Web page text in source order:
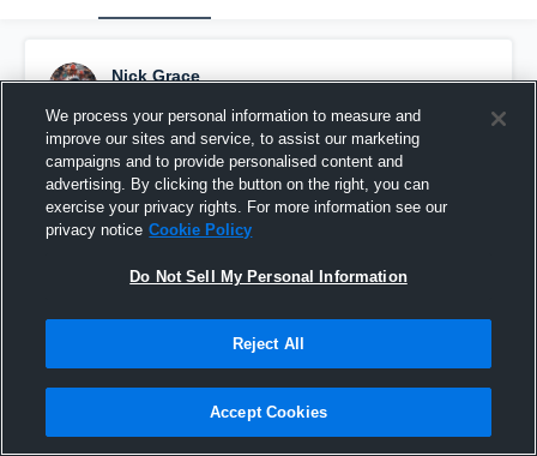
Nick Grace
Pinned
We process your personal information to measure and
improve our sites and service, to assist our marketing
campaigns and to provide personalised content and
advertising. By clicking the button on the right, you can
exercise your privacy rights. For more information see our
privacy notice Cookie Policy
Do Not Sell My Personal Information
Reject All
Accept Cookies